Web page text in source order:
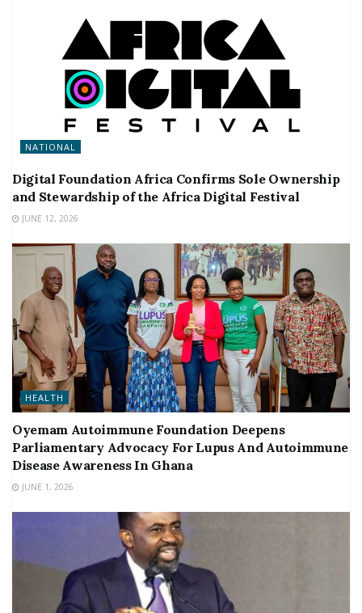
NATIONAL
Digital Foundation Africa Confirms Sole Ownership
and Stewardship of the Africa Digital Festival
JUNE 12, 2026
HEALTH
Oyemam Autoimmune Foundation Deepens
Parliamentary Advocacy For Lupus And Autoimmune
Disease Awareness In Ghana
JUNE 1, 2026